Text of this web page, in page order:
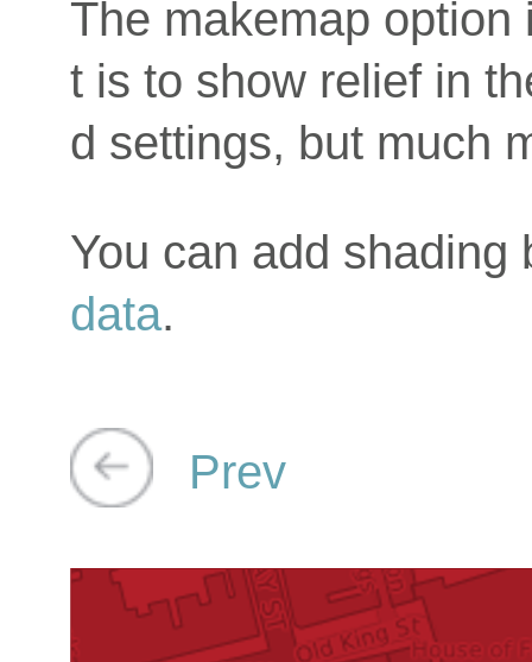
The makemap option
t is to show relief in
d settings, but much
You can add shading
data.
Prev